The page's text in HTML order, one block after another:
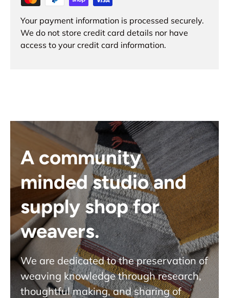
Your payment information is processed securely.
We do not store credit card details nor have
access to your credit card information.
A community
minded studio and
supply shop for
weavers.
We are dedicated to the preservation of
weaving knowledge through research,
thoughtful making, and sharing of